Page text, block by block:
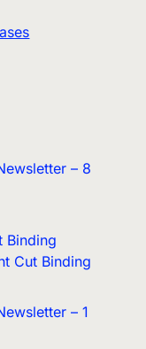
– 8
Binding
Cut Binding
– 1